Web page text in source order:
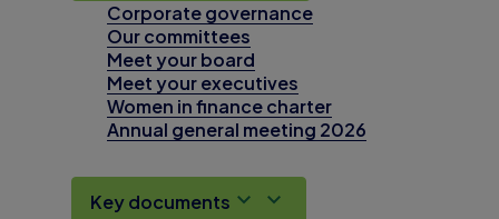
Corporate governance
Our committees
Meet your board
Meet your executives
Women in finance charter
Annual general meeting 2026
Key documents